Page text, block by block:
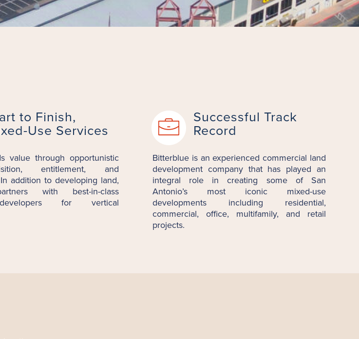
to Finish,
Use Services
value through opportunistic
entitlement, and
addition to developing land,
with best-in-class
for vertical
Successful Track
Record
Bitterblue is an experienced commercial land
development company that has played an
integral role in creating some of San
Antonio’s most iconic mixed-use
developments including residential,
commercial, office, multifamily, and retail
projects.